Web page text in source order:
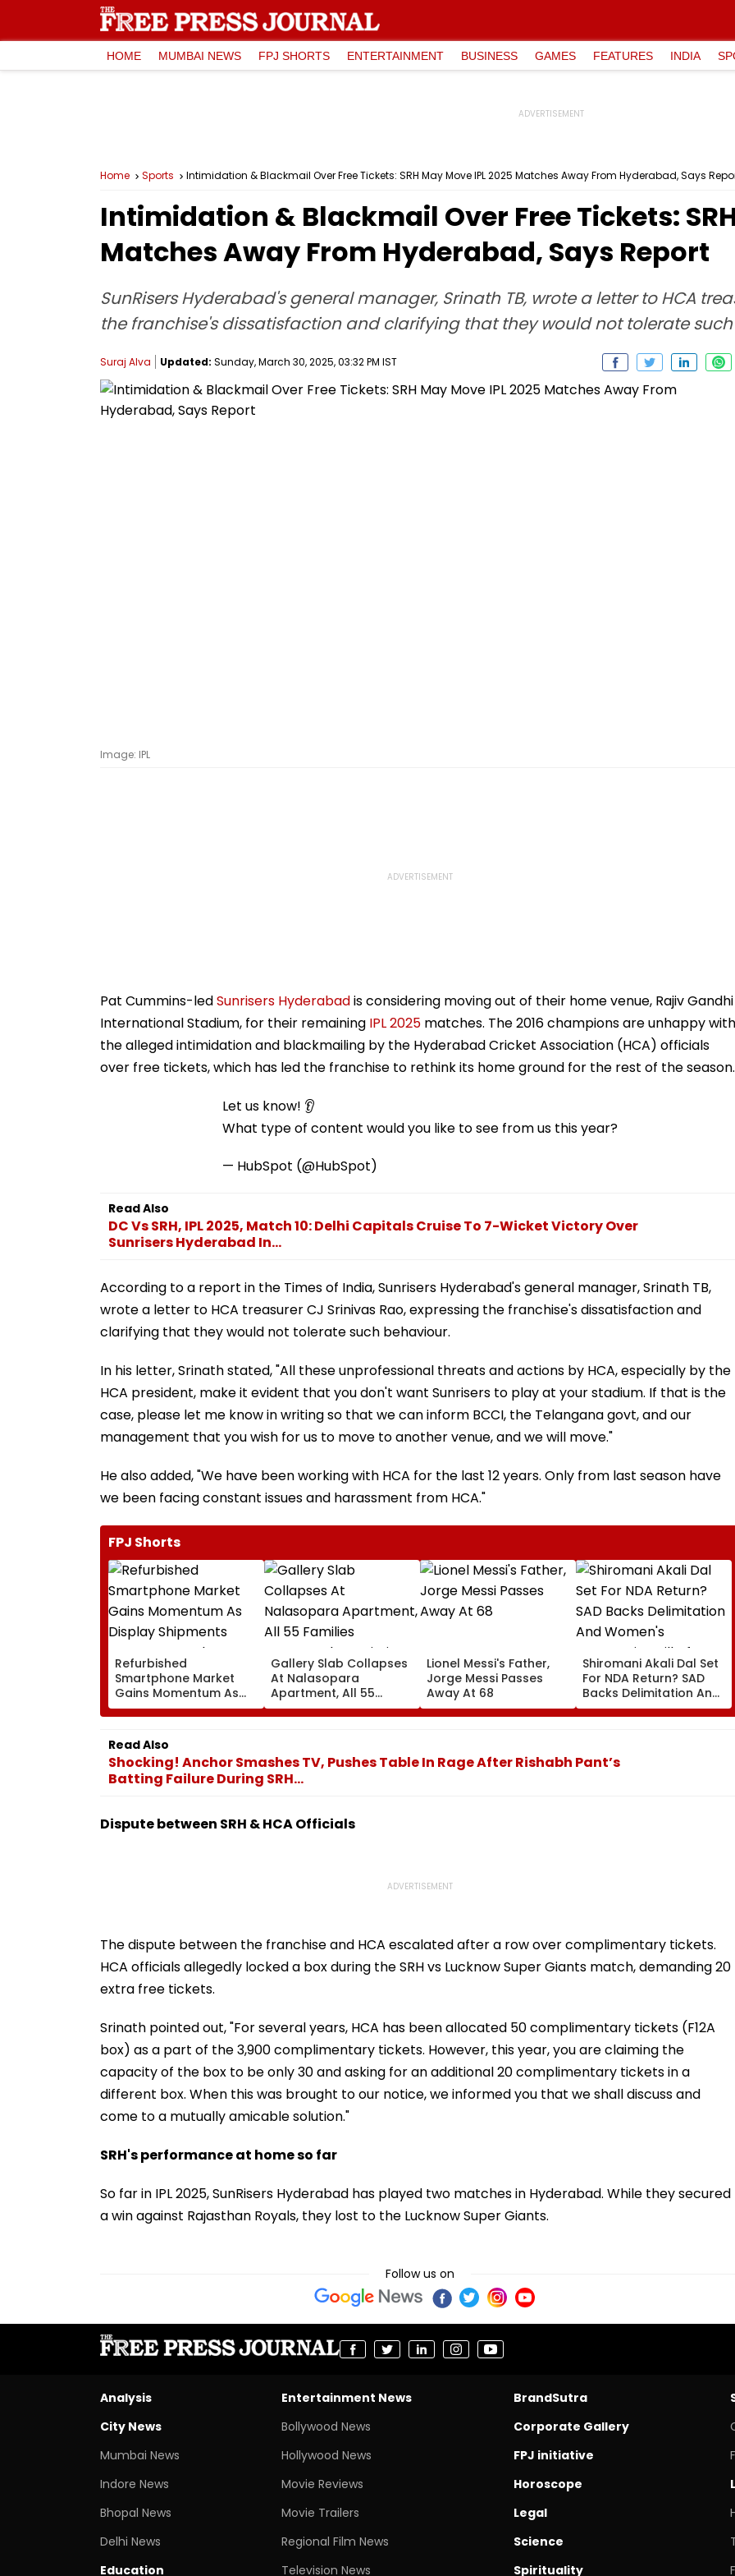
HOME MUMBAI NEWS FPJ SHORTS ENTERTAINMENT BUSINESS GAMES FEATURES INDIA
Home Sports Intimidation & Blackmail Over Free Tickets: SRH May Move IPL 2025 Matches Away From Hyderabad, Says
Intimidation & Blackmail Over Free Tickets:
Matches Away From Hyderabad, Says Report
SunRisers Hyderabad's general manager, Srinath TB, wrote a letter to HCA
the franchise's dissatisfaction and clarifying that they would not tolerate
Suraj Alva Updated: Sunday, March 30, 2025, 03:32 PM IST
Image: IPL
Pat Cummins-ledSunrisers Hyderabadis considering moving out of their home venue, Rajiv Gandhi
International Stadium, for their remaining IPL 2025 matches. The 2016 champions are unhappy with
the alleged intimidation and blackmailing by the Hyderabad Cricket Association (HCA) officials
over free tickets, which has led the franchise to rethink its home ground for the rest of the season.
Let us know! 👂
What type of content would you like to see from us this year?
— HubSpot (@HubSpot)
Read Also
DC Vs SRH, IPL 2025, Match 10: Delhi Capitals Cruise To 7-Wicket Victory Over
Sunrisers Hyderabad In...
According to a report in the Times of India, Sunrisers Hyderabad's general manager, Srinath TB,
wrote a letter to HCA treasurer CJ Srinivas Rao, expressing the franchise's dissatisfaction and
clarifying that they would not tolerate such behaviour.
In his letter, Srinath stated, "All these unprofessional threats and actions by HCA, especially by the
HCA president, make it evident that you don't want Sunrisers to play at your stadium. If that is the
case, please let me know in writing so that we can inform BCCI, the Telangana govt, and our
management that you wish for us to move to another venue, and we will move."
He also added, "We have been working with HCA for the last 12 years. Only from last season have
we been facing constant issues and harassment from HCA."
FPJ Shorts
Refurbished
Smartphone Market
Gains Momentum As
Display Shipments
Surpass New Phone
Demand In 2026
Gallery Slab Collapses
At Nalasopara
Apartment, All 55
Families Evacuated; No
Injuries Reported
Lionel Messi's Father,
Jorge Messi Passes
Away At 68
Shiromani Akali Dal Set
For NDA Return? SAD
Backs Delimitation And
Women's Reservation
Bill After Sukhbir Badal
Read Also
Shocking! Anchor Smashes TV, Pushes Table In Rage After Rishabh Pant’s
Batting Failure During SRH...
Dispute between SRH & HCA Officials
The dispute between the franchise and HCA escalated after a row over complimentary tickets.
HCA officials allegedly locked a box during the SRH vs Lucknow Super Giants match, demanding 20
extra free tickets.
Srinath pointed out, "For several years, HCA has been allocated 50 complimentary tickets (F12A
box) as a part of the 3,900 complimentary tickets. However, this year, you are claiming the
capacity of the box to be only 30 and asking for an additional 20 complimentary tickets in a
different box. When this was brought to our notice, we informed you that we shall discuss and
come to a mutually amicable solution."
SRH's performance at home so far
So far in IPL 2025, SunRisers Hyderabad has played two matches in Hyderabad. While they secured
a win against Rajasthan Royals, they lost to the Lucknow Super Giants.
Follow us on
Analysis
City News
Mumbai News
Indore News
Bhopal News
Delhi News
Education
Entertainment News
Bollywood News
Hollywood News
Movie Reviews
Movie Trailers
Regional Film News
Television News
BrandSutra
Corporate Gallery
FPJ initiative
Horoscope
Legal
Science
Spirituality